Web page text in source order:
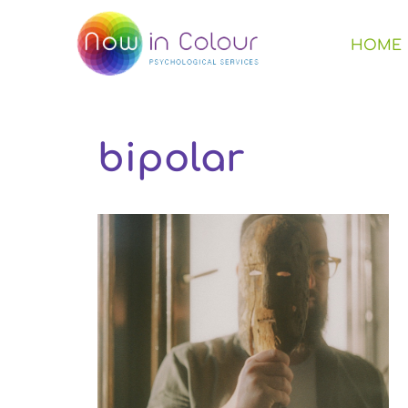
HOME
bipolar